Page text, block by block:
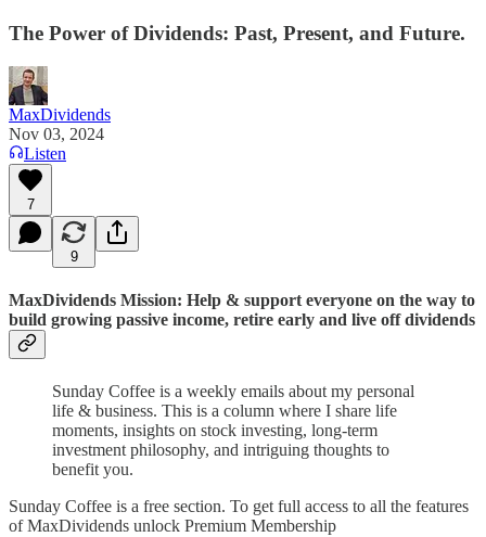
The Power of Dividends: Past, Present, and Future.
MaxDividends
Nov 03, 2024
Listen
7
9
MaxDividends Mission: Help & support everyone on the way to
build growing passive income, retire early and live off dividends
Sunday Coffee is a weekly emails about my personal
life & business. This is a column where I share life
moments, insights on stock investing, long-term
investment philosophy, and intriguing thoughts to
benefit you.
Sunday Coffee is a free section. To get full access to all the features
of MaxDividends unlock Premium Membership